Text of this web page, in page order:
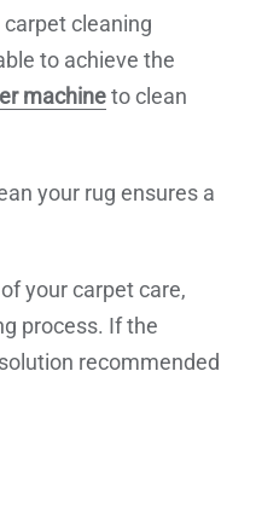
cleaning
to achieve the
machineto clean
your rug ensures a
your carpet care,
process. If the
recommended